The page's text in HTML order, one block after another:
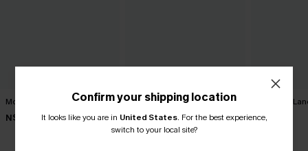
Movement Black Mini Dress
N$63.95
Minimalist Brown Mini Dress
N$39.95
Harmony
Confirm your shipping location
It looks like you are in United States. For the best experience,
switch to your local site?